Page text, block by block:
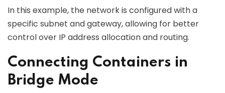
In this example, the network is configured with a
specific subnet and gateway, allowing for better
control over IP address allocation and routing.
Connecting Containers in
Bridge Mode